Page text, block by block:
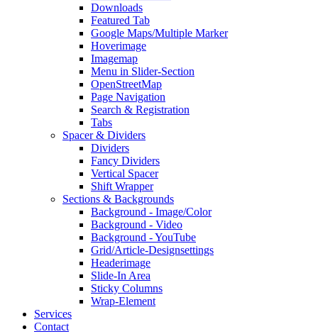
Downloads
Featured Tab
Google Maps/Multiple Marker
Hoverimage
Imagemap
Menu in Slider-Section
OpenStreetMap
Page Navigation
Search & Registration
Tabs
Spacer & Dividers
Dividers
Fancy Dividers
Vertical Spacer
Shift Wrapper
Sections & Backgrounds
Background - Image/Color
Background - Video
Background - YouTube
Grid/Article-Designsettings
Headerimage
Slide-In Area
Sticky Columns
Wrap-Element
Services
Contact